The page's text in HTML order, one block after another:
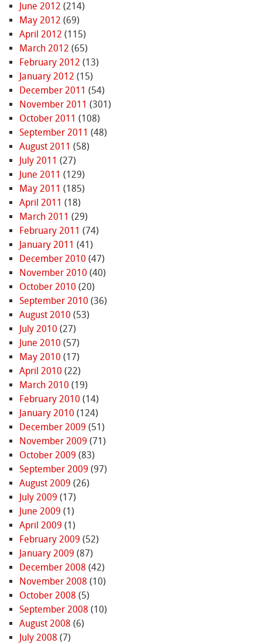
June 2012 (214)
May 2012 (69)
April 2012 (115)
March 2012 (65)
February 2012 (13)
January 2012 (15)
December 2011 (54)
November 2011 (301)
October 2011 (108)
September 2011 (48)
August 2011 (58)
July 2011 (27)
June 2011 (129)
May 2011 (185)
April 2011 (18)
March 2011 (29)
February 2011 (74)
January 2011 (41)
December 2010 (47)
November 2010 (40)
October 2010 (20)
September 2010 (36)
August 2010 (53)
July 2010 (27)
June 2010 (57)
May 2010 (17)
April 2010 (22)
March 2010 (19)
February 2010 (14)
January 2010 (124)
December 2009 (51)
November 2009 (71)
October 2009 (83)
September 2009 (97)
August 2009 (26)
July 2009 (17)
June 2009 (1)
April 2009 (1)
February 2009 (52)
January 2009 (87)
December 2008 (42)
November 2008 (10)
October 2008 (5)
September 2008 (10)
August 2008 (6)
July 2008 (7)